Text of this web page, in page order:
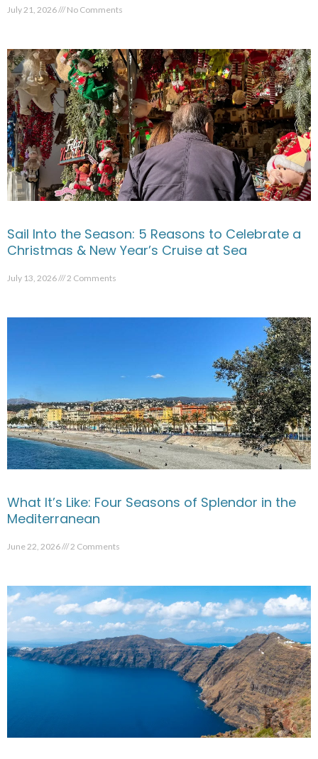
July 21, 2026 No Comments
Sail Into the Season: 5 Reasons to Celebrate a
Christmas & New Year’s Cruise at Sea
July 13, 2026 2 Comments
What It’s Like: Four Seasons of Splendor in the
Mediterranean
June 22, 2026 2 Comments